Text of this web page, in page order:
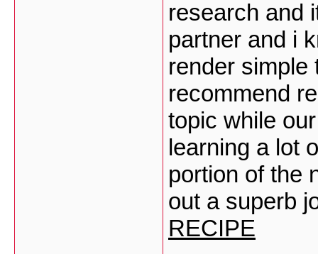
research and
partner and i
render simple
recommend
topic while
learning a lot
portion of the
out a superb
RECIPE